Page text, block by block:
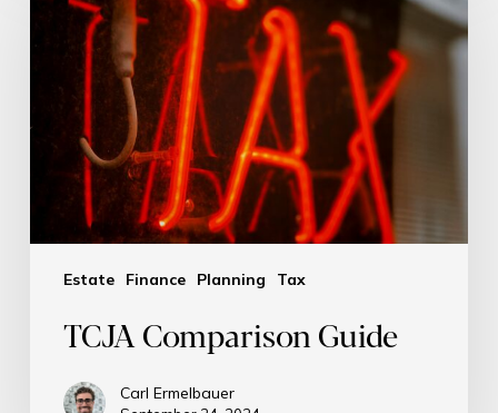
Estate Finance Planning Tax
TCJA Comparison Guide
Carl Ermelbauer